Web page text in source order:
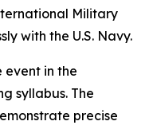
Military
with the U.S. Navy.
event in the
syllabus. The
precise